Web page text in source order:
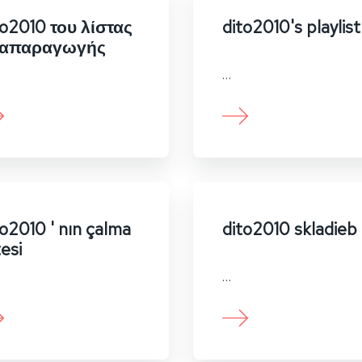
του λίστας
dito2010's playlist
…
' nın çalma
dito2010 skladieb
…